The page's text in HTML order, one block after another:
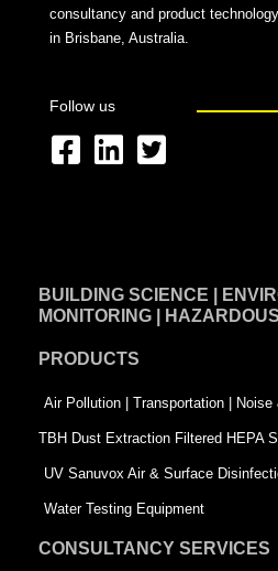
consultancy and product
in Brisbane, Australia.
Follow us
F
b
o
k
-
s
q
u
L
e
i
n
T
t
-
s
q
u
a
BUILDING SCIENCE |
MONITORING |
PRODUCTS
Air Pollution | Transportation | Noise
TBH Dust Extraction Filtered HEPA
UV Sanuvox Air & Surface
Water Testing Equipment
CONSULTANCY SERVICES